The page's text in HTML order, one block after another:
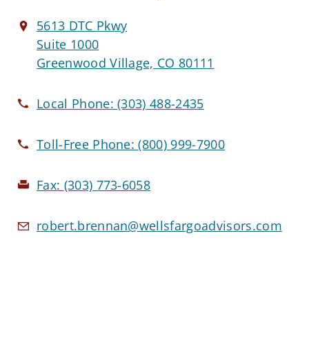
5613 DTC Pkwy
Suite 1000
Greenwood Village, CO 80111
Local Phone:(303) 488-2435
Toll-Free Phone:(800) 999-7900
Fax: (303) 773-6058
robert.brennan@wellsfargoadvisors.com